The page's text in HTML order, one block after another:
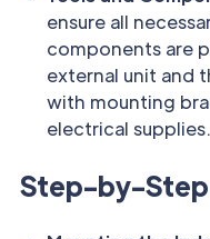
ensure all
components are
external unit and
with mounting
electrical supplies.
Step-by-Step